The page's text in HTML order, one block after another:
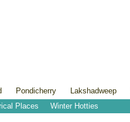
Pondicherry Lakshadweep
Places Winter Hotties